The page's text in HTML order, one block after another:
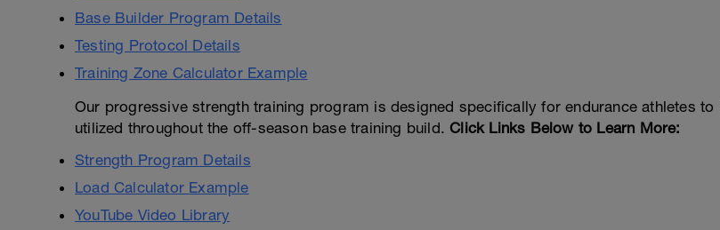
Base Builder Program Details
Testing Protocol Details
Training Zone Calculator Example
Our progressive strength training program is designed specifically for endurance athletes to
utilized throughout the off-season base training build.Click Links Below to Learn More:
Strength Program Details
Load Calculator Example
YouTube Video Library